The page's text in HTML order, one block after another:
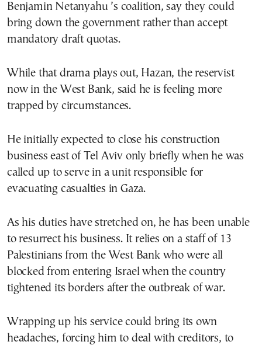
Benjamin Netanyahu ’s coalition, say they could
bring down the government rather than accept
mandatory draft quotas.
While that drama plays out, Hazan, the reservist
now in the West Bank, said he is feeling more
trapped by circumstances.
He initially expected to close his construction
business east of Tel Aviv only briefly when he was
called up to serve in a unit responsible for
evacuating casualties in Gaza.
As his duties have stretched on, he has been unable
to resurrect his business. It relies on a staff of 13
Palestinians from the West Bank who were all
blocked from entering Israel when the country
tightened its borders after the outbreak of war.
Wrapping up his service could bring its own
headaches, forcing him to deal with creditors, to